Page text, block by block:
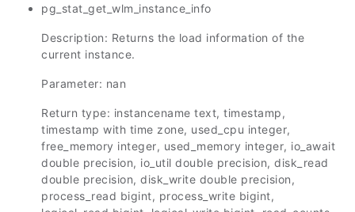
pg_stat_get_wlm_instance_info
Description: Returns the load information of the
current instance.
Parameter: nan
Return type: instancename text, timestamp,
timestamp with time zone, used_cpu integer,
free_memory integer, used_memory integer, io_await
double precision, io_util double precision, disk_read
double precision, disk_write double precision,
process_read bigint, process_write bigint,